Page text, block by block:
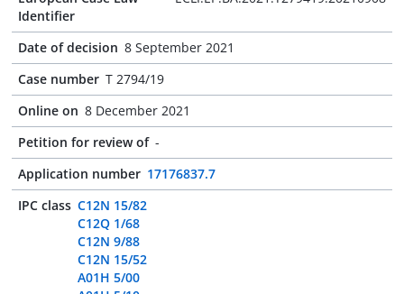
Identifier
Date of decision 8 September 2021
Case number T 2794/19
Online on 8 December 2021
Petition for review of -
Application number 17176837.7
IPC class C12N 15/82
C12Q 1/68
C12N 9/88
C12N 15/52
A01H 5/00